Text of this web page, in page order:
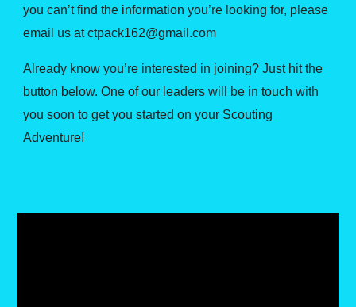
you can’t find the information you’re looking for, please
email us at ctpack162@gmail.com
Already know you’re interested in joining? Just hit the
button below. One of our leaders will be in touch with
you soon to get you started on your Scouting
Adventure!